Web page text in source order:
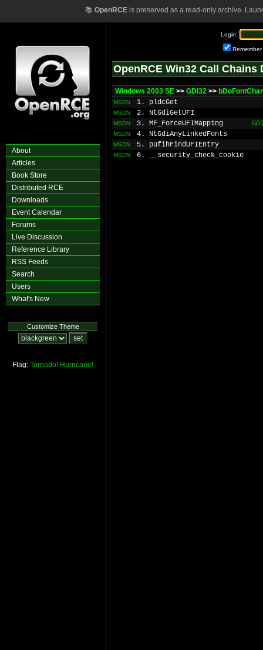
📚 OpenRCEis preserved as a read-only archive.
About
Articles
Book Store
Distributed RCE
Downloads
Event Calendar
Forums
Live Discussion
Reference Library
RSS Feeds
Search
Users
What's New
Customize Theme
Flag: Tornado! Hurricane!
Login:
Remember
OpenRCE Win32 Call Chains
Windows 2003 SE >> GDI32 >>
MSDN 1. pldcGet
MSDN 2. NtGdiGetUFI
MSDN 3. MF_ForceUFIMapping
MSDN 4. NtGdiAnyLinkedFonts
MSDN 5. pufihFindUFIEntry
MSDN 6. __security_check_cookie